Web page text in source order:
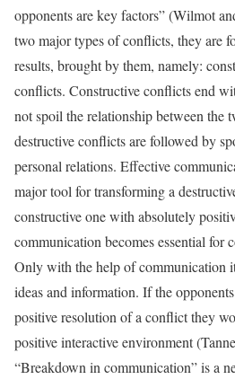
opponents are key factors” (Wilmot
two major types of conflicts, they are
results, brought by them, namely:
conflicts. Constructive conflicts end
not spoil the relationship between the
destructive conflicts are followed by
personal relations. Effective
major tool for transforming a
constructive one with absolutely
communication becomes essential for
Only with the help of communication
ideas and information. If the
positive resolution of a conflict they
positive interactive environment
“Breakdown in communication” is a